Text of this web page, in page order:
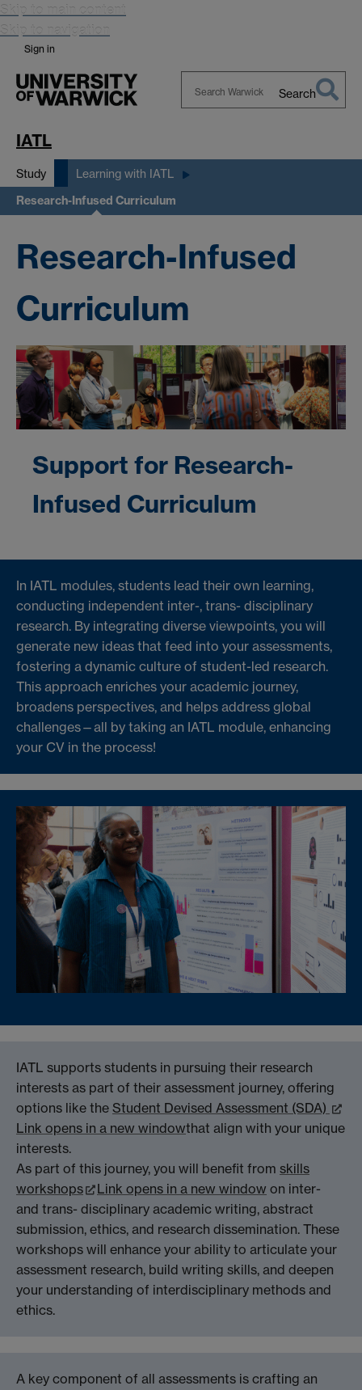
Skip to main content
Skip to navigation
Sign in
Search
IATL
Study Learning with IATL
Research-Infused Curriculum
Research-Infused
Curriculum
Support for Research-
Infused Curriculum
In IATL modules, students lead their own learning,
conducting independent inter-, trans- disciplinary
research. By integrating diverse viewpoints, you will
generate new ideas that feed into your assessments,
fostering a dynamic culture of student-led research.
This approach enriches your academic journey,
broadens perspectives, and helps address global
challenges—all by taking an IATL module, enhancing
your CV in the process!
IATL supports students in pursuing their research
interests as part of their assessment journey, offering
options like the Student Devised Assessment (SDA)
Link opens in a new windowthat align with your unique
interests.
As part of this journey, you will benefit from skills
workshops
Link opens in a new window on inter-
and trans- disciplinary academic writing, abstract
submission, ethics, and research dissemination. These
workshops will enhance your ability to articulate your
assessment research, build writing skills, and deepen
your understanding of interdisciplinary methods and
ethics.
A key component of all assessments is crafting an